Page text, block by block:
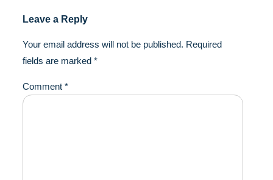
Leave a Reply
Your email address will not be published. Required
fields are marked*
Comment*